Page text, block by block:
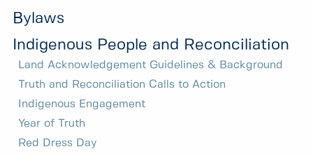
Bylaws
Indigenous People and Reconciliation
Land Acknowledgement Guidelines & Background
Truth and Reconciliation Calls to Action
Indigenous Engagement
Year of Truth
Red Dress Day